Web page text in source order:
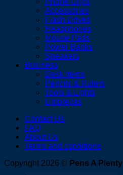
Accessories
Flash Drives
Headphones
Mouse Pads
Power Banks
Speakers
Business
Desk Items
Pencils & Rulers
Tools & Lights
Umbrellas
Contact Us
FAQ
About Us
Terms and conditions
Copyright 2026 © Pens A Plenty